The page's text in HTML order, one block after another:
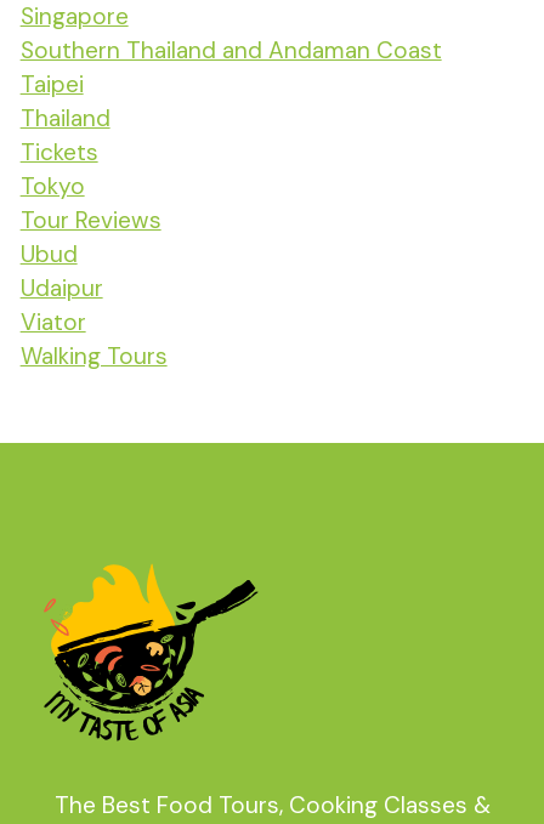
Singapore
Southern Thailand and Andaman Coast
Taipei
Thailand
Tickets
Tokyo
Tour Reviews
Ubud
Udaipur
Viator
Walking Tours
The Best Food Tours, Cooking Classes &